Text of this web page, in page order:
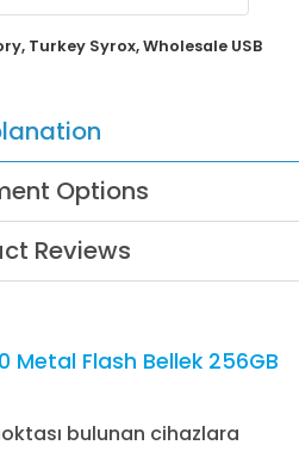
, Turkey Syrox,Wholesale USB
Options
Reviews
Metal Flash Bellek 256GB
bulunan cihazlara